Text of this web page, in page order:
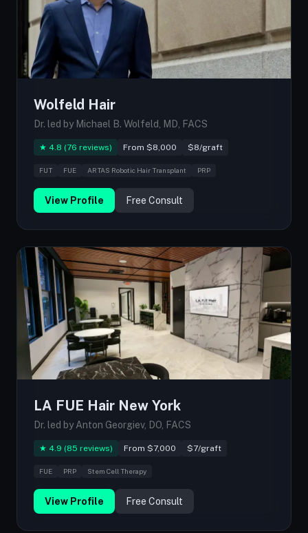
Wolfeld Hair
Dr. led by Michael B. Wolfeld, MD, FACS
★ 4.8 (76 reviews) From $8,000 $8/graft
FUT FUE ARTAS Robotic Hair Transplant PRP
View Profile Free Consult
LA FUE Hair New York
Dr. led by Anton Georgiev, DO, FACS
★ 4.9 (85 reviews) From $7,000 $7/graft
FUE PRP Stem Cell Therapy
View Profile Free Consult